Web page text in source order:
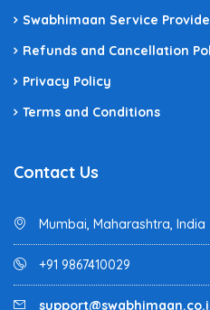
Swabhimaan Service
Refunds and Cancellation
Privacy Policy
Terms and Conditions
Contact Us
Mumbai, Maharashtra, India
+91 9867410029